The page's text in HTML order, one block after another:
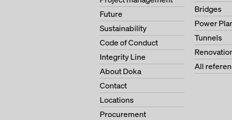
Future
Sustainability
Code of Conduct
Integrity Line
About Doka
Contact
Locations
Procurement
Bridges
Power
Tunnels
All